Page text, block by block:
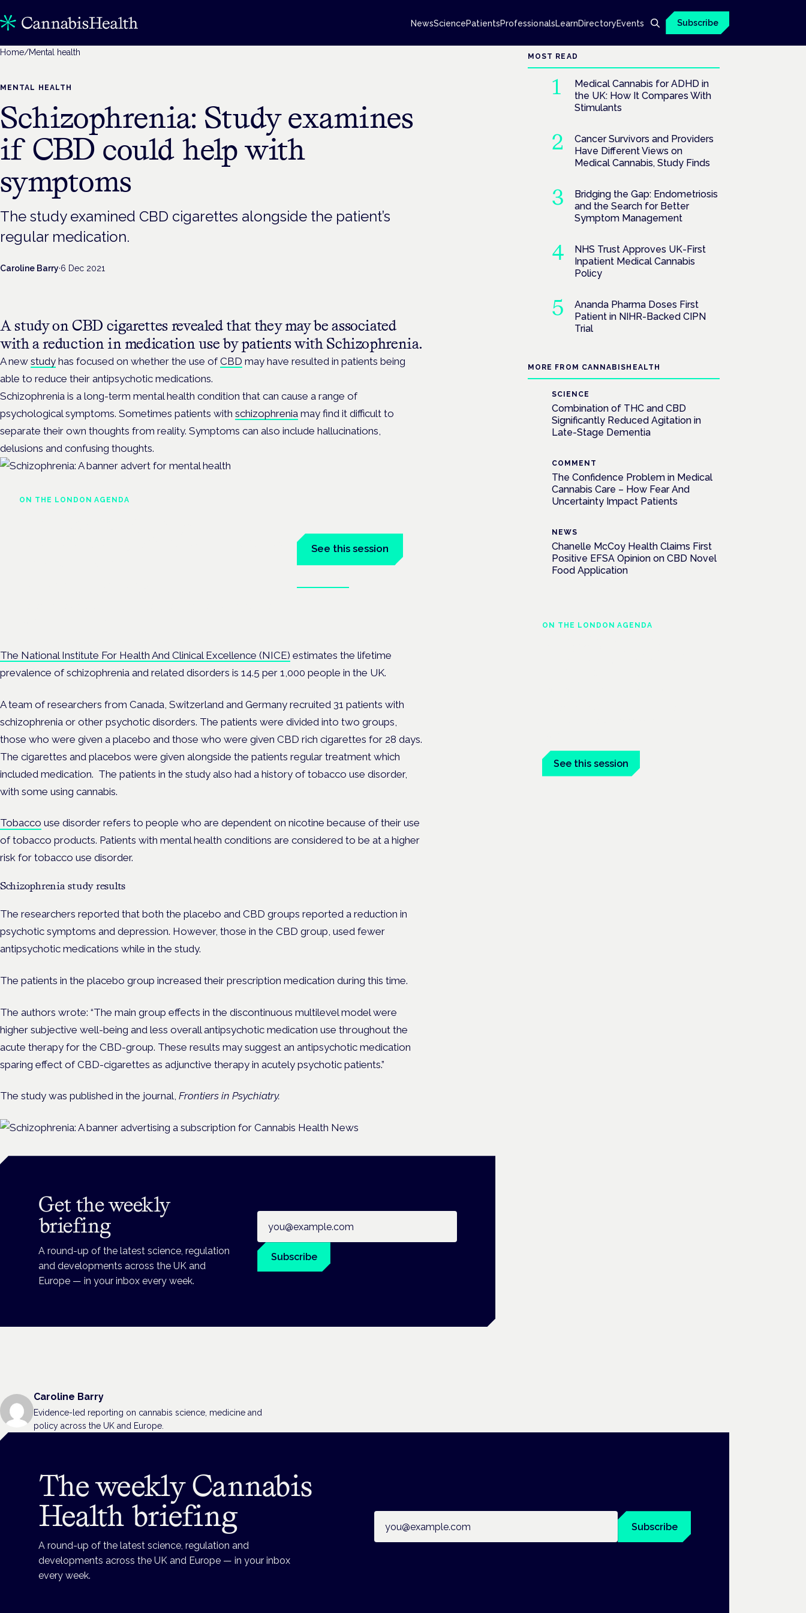
NewsSciencePatientsProfessionalsLearnDirectoryEvents Subscribe
Home/Mental health
MENTAL HEALTH
Schizophrenia: Study examines
if CBD could help with
symptoms
The study examined CBD cigarettes alongside the patient’s
regular medication.
Caroline Barry·6 Dec 2021
A study on CBD cigarettes revealed that they may be associated
with a reduction in medication use by patients with Schizophrenia.
A new study has focused on whether the use ofCBD may have resulted in patients being
able to reduce their antipsychotic medications.
Schizophrenia is a long-term mental health condition that can cause a range of
psychological symptoms. Sometimes patients with schizophrenia may find it difficult to
separate their own thoughts from reality. Symptoms can also include hallucinations,
delusions and confusing thoughts.
ON THE LONDON AGENDA
See this session
The National Institute For Health And Clinical Excellence (NICE) estimates the lifetime
prevalence of schizophrenia and related disorders is 14.5 per 1,000 people in the UK.
A team of researchers from Canada, Switzerland and Germany recruited 31 patients with
schizophrenia or other psychotic disorders. The patients were divided into two groups,
those who were given a placebo and those who were given CBD rich cigarettes for 28 days.
The cigarettes and placebos were given alongside the patients regular treatment which
included medication. The patients in the study also had a history of tobacco use disorder,
with some using cannabis.
Tobacco use disorder refers to people who are dependent on nicotine because of their use
of tobacco products. Patients with mental health conditions are considered to be at a higher
risk for tobacco use disorder.
Schizophrenia study results
The researchers reported that both the placebo and CBD groups reported a reduction in
psychotic symptoms and depression. However, those in the CBD group, used fewer
antipsychotic medications while in the study.
The patients in the placebo group increased their prescription medication during this time.
The authors wrote: “The main group effects in the discontinuous multilevel model were
higher subjective well-being and less overall antipsychotic medication use throughout the
acute therapy for the CBD-group. These results may suggest an antipsychotic medication
sparing effect of CBD-cigarettes as adjunctive therapy in acutely psychotic patients.”
The study was published in the journal, Frontiers in Psychiatry.
Get the weekly
briefing
A round-up of the latest science, regulation
and developments across the UK and
Europe — in your inbox every week.
Subscribe
Caroline Barry
Evidence-led reporting on cannabis science, medicine and
policy across the UK and Europe.
MOST READ
Medical Cannabis for ADHD in
the UK: How It Compares With
Stimulants
Cancer Survivors and Providers
Have Different Views on
Medical Cannabis, Study Finds
Bridging the Gap: Endometriosis
and the Search for Better
Symptom Management
NHS Trust Approves UK-First
Inpatient Medical Cannabis
Policy
Ananda Pharma Doses First
Patient in NIHR-Backed CIPN
Trial
MORE FROM CANNABISHEALTH
SCIENCE
Combination of THC and CBD
Significantly Reduced Agitation in
Late-Stage Dementia
COMMENT
The Confidence Problem in Medical
Cannabis Care – How Fear And
Uncertainty Impact Patients
NEWS
Chanelle McCoy Health Claims First
Positive EFSA Opinion on CBD Novel
Food Application
ON THE LONDON AGENDA
See this session
The weekly Cannabis
Health briefing
A round-up of the latest science, regulation and
developments across the UK and Europe — in your inbox
every week.
Subscribe